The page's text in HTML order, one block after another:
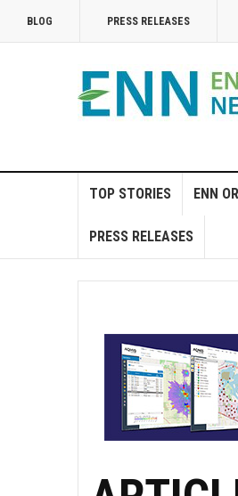
BLOG PRESS RELEASES
TOP STORIES ENN
PRESS RELEASES